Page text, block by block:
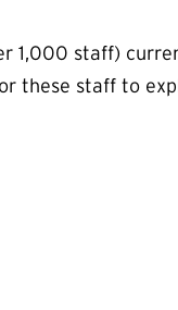
1,000 staff)
these staff to